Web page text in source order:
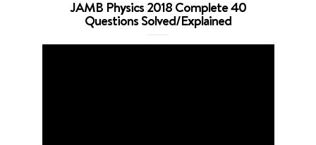
JAMB Physics 2018 Complete 40
Questions Solved/Explained